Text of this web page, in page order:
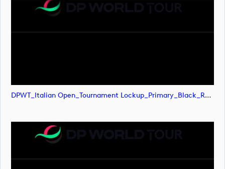
DPWT_Italian Open_Tournament Lockup_Primary_Black_RGB (image)